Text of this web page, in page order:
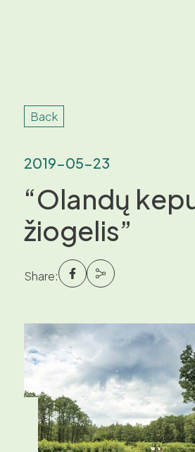
Back
2019-05-23
“Olandų
žiogelis”
Share: